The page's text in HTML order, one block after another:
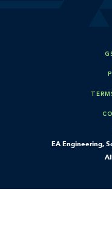
EA Engineering,